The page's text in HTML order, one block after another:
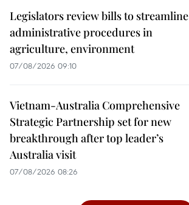
Legislators review bills to streamline
administrative procedures in
agriculture, environment
07/08/2026 09:10
Vietnam-Australia Comprehensive
Strategic Partnership set for new
breakthrough after top leader’s
Australia visit
07/08/2026 08:26